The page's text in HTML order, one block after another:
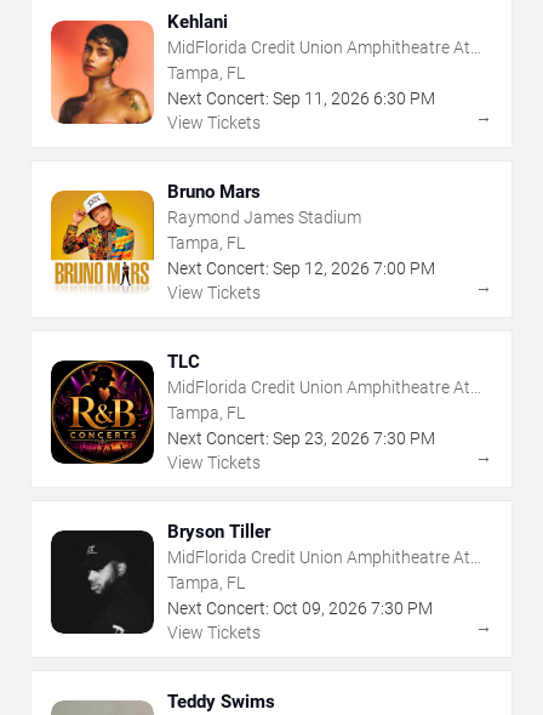
Kehlani
MidFlorida Credit Union Amphitheatre At
The Florida State Fairgrounds
Tampa, FL
Next Concert: Sep 11 , 2026 6:30 PM
View Tickets
→
Bruno Mars
Raymond James Stadium
Tampa, FL
Next Concert: Sep 12, 2026 7:00 PM
View Tickets
→
TLC
MidFlorida Credit Union Amphitheatre At
The Florida State Fairgrounds
Tampa, FL
Next Concert: Sep 23, 2026 7:30 PM
View Tickets
→
Bryson Tiller
MidFlorida Credit Union Amphitheatre At
The Florida State Fairgrounds
Tampa, FL
Next Concert: Oct 09, 2026 7:30 PM
View Tickets
→
Teddy Swims